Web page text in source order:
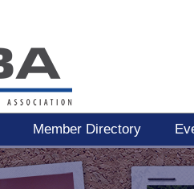
Member Directory